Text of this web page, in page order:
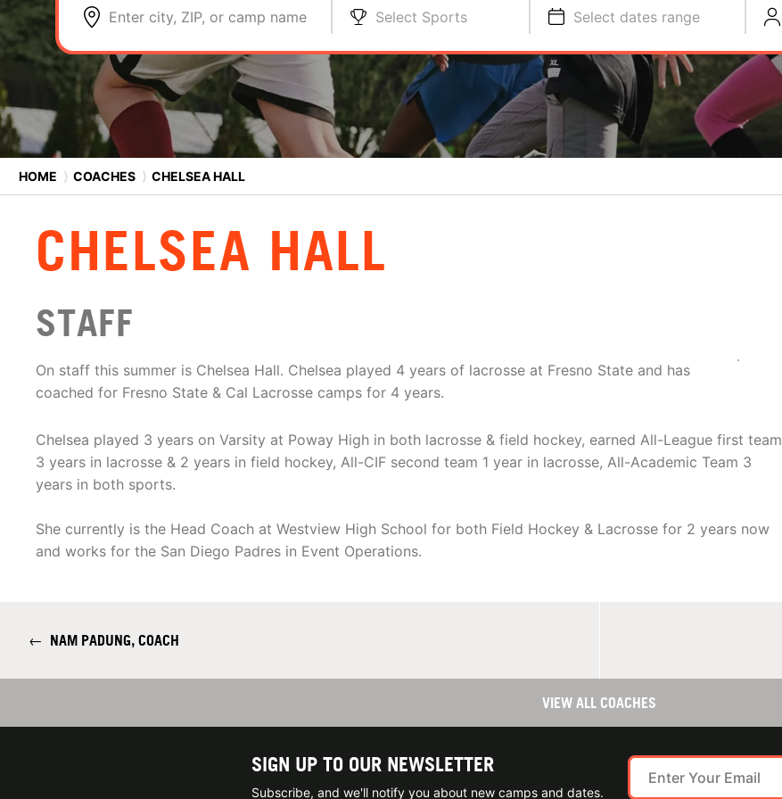
Enter city, ZIP, or camp name Select Sports Select dates range
HOME ⟩ COACHES ⟩ CHELSEA HALL
CHELSEA HALL
STAFF
On staff this summer is Chelsea Hall. Chelsea played 4 years of lacrosse at Fresno State and has
coached for Fresno State & Cal Lacrosse camps for 4 years.
Chelsea played 3 years on Varsity at Poway High in both lacrosse & field hockey, earned All-League first team
3 years in lacrosse & 2 years in field hockey, All-CIF second team 1 year in lacrosse, All-Academic Team 3
years in both sports.
She currently is the Head Coach at Westview High School for both Field Hockey & Lacrosse for 2 years now
and works for the San Diego Padres in Event Operations.
← NAM PADUNG, COACH
VIEW ALL COACHES
SIGN UP TO OUR NEWSLETTER
Subscribe, and we'll notify you about new camps and dates.